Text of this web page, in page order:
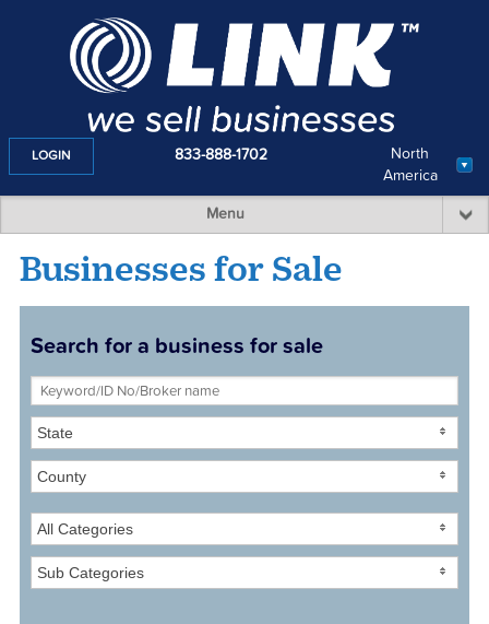
North
America
LOGIN 833-888-1702
Menu
Businesses for Sale
Search for a business for sale
State
County
All Categories
Sub Categories